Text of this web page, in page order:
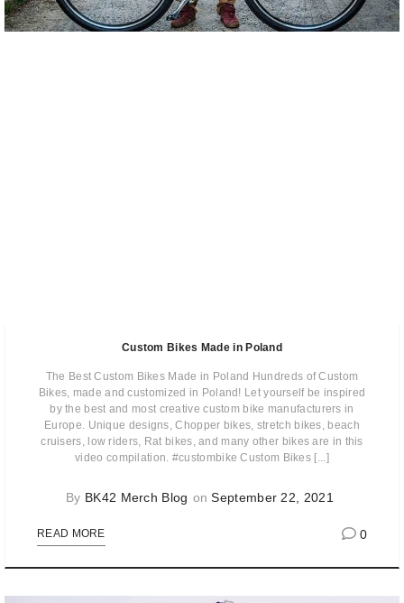
Custom Bikes Made in Poland
The Best Custom Bikes Made in Poland Hundreds of Custom
Bikes, made and customized in Poland! Let yourself be inspired
by the best and most creative custom bike manufacturers in
Europe. Unique designs, Chopper bikes, stretch bikes, beach
cruisers, low riders, Rat bikes, and many other bikes are in this
video compilation. #custombike Custom Bikes [...]
By BK42 Merch Blog onSeptember 22, 2021
READ MORE 0